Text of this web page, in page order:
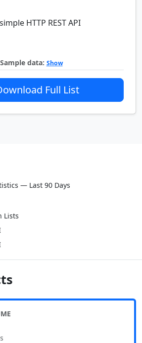
HTTP REST API
Sample data: Show
Full List
— Last 90 Days
Lists